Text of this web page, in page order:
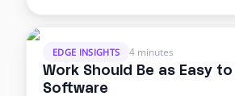
quietly begins to fail. That’s where
EDGE INSIGHTS 4 minutes
Work Should Be as Easy
Software